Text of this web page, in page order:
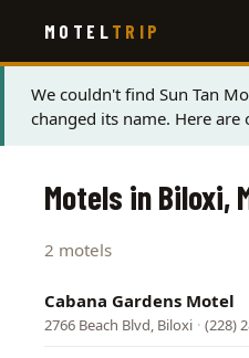
main
content
MOTEL TRIP
Status
message
We couldn't find Sun Tan
changed its name. Here
Motels in Biloxi,
2 motels
Cabana Gardens Motel
2766 Beach Blvd, Biloxi · (228)